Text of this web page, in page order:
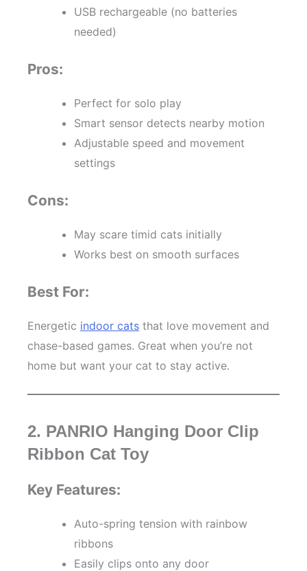
USB rechargeable (no batteries
needed)
Pros:
Perfect for solo play
Smart sensor detects nearby motion
Adjustable speed and movement
settings
Cons:
May scare timid cats initially
Works best on smooth surfaces
Best For:
Energetic indoor cats that love movement and
chase-based games. Great when you’re not
home but want your cat to stay active.
2. PANRIO Hanging Door Clip
Ribbon Cat Toy
Key Features:
Auto-spring tension with rainbow
ribbons
Easily clips onto any door